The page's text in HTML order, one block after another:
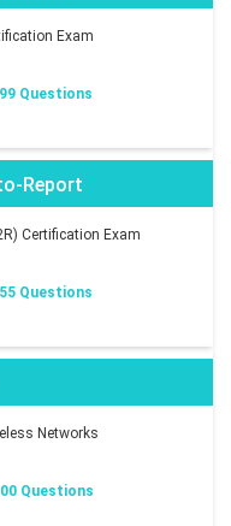
Exam
99 Questions
Report
Certification Exam
55 Questions
Networks
Questions